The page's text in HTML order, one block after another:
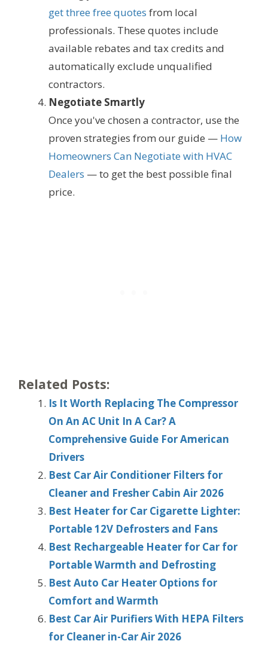
get three free quotes from local
professionals. These quotes include
available rebates and tax credits and
automatically exclude unqualified
contractors.
Negotiate Smartly
Once you've chosen a contractor, use the
proven strategies from our guide — How
Homeowners Can Negotiate with HVAC
Dealers — to get the best possible final
price.
Related Posts:
Is It Worth Replacing The Compressor
On An AC Unit In A Car? A
Comprehensive Guide For American
Drivers
Best Car Air Conditioner Filters for
Cleaner and Fresher Cabin Air 2026
Best Heater for Car Cigarette Lighter:
Portable 12V Defrosters and Fans
Best Rechargeable Heater for Car for
Portable Warmth and Defrosting
Best Auto Car Heater Options for
Comfort and Warmth
Best Car Air Purifiers With HEPA Filters
for Cleaner in-Car Air 2026